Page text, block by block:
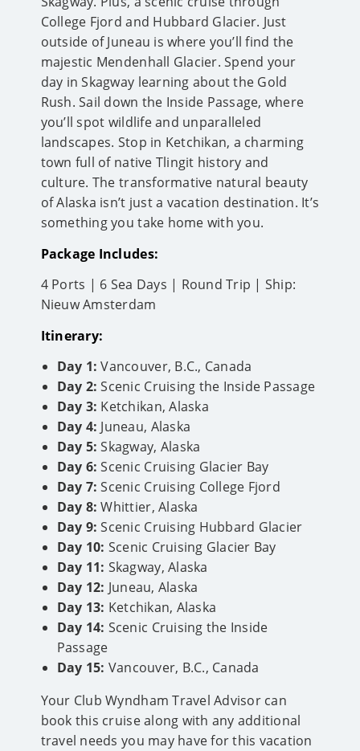
College Fjord and Hubbard Glacier. Just
outside of Juneau is where you’ll find the
majestic Mendenhall Glacier. Spend your
day in Skagway learning about the Gold
Rush. Sail down the Inside Passage, where
you’ll spot wildlife and unparalleled
landscapes. Stop in Ketchikan, a charming
town full of native Tlingit history and
culture. The transformative natural beauty
of Alaska isn’t just a vacation destination. It’s
something you take home with you.
Package Includes:
4 Ports | 6 Sea Days | Round Trip | Ship:
Nieuw Amsterdam
Itinerary:
Day 1:Vancouver, B.C., Canada
Day 2: Scenic Cruising the Inside Passage
Day 3: Ketchikan, Alaska
Day 4: Juneau, Alaska
Day 5:Skagway, Alaska
Day 6: Scenic Cruising Glacier Bay
Day 7:Scenic Cruising College Fjord
Day 8:Whittier, Alaska
Day 9:Scenic Cruising Hubbard Glacier
Day 10: Scenic Cruising Glacier Bay
Day 11: Skagway, Alaska
Day 12: Juneau, Alaska
Day 13: Ketchikan, Alaska
Day 14: Scenic Cruising the Inside
Passage
Day 15: Vancouver, B.C., Canada
Your Club Wyndham Travel Advisor can
book this cruise along with any additional
travel needs you may have for this vacation